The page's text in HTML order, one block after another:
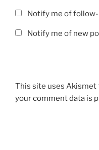
Notify me of
Notify me of new
This site uses Akismet
your comment data is